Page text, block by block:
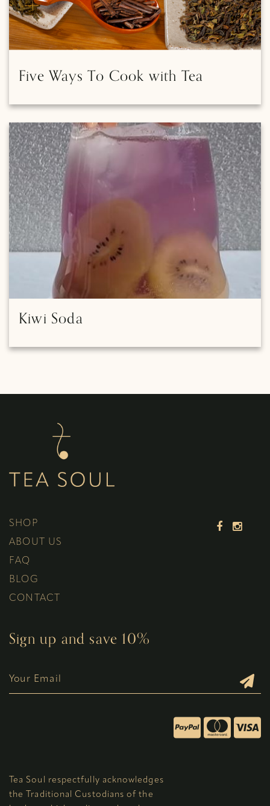
Five Ways To Cook with Tea
Kiwi Soda
SHOP
ABOUT US
FAQ
BLOG
CONTACT
Sign up and save 10%
Tea Soul respectfully acknowledges
the Traditional Custodians of the